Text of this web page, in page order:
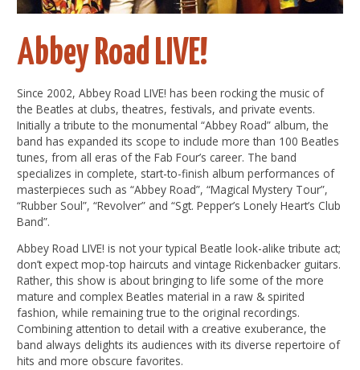
Abbey Road LIVE!
Since 2002, Abbey Road LIVE! has been rocking the music of
the Beatles at clubs, theatres, festivals, and private events.
Initially a tribute to the monumental “Abbey Road” album, the
band has expanded its scope to include more than 100 Beatles
tunes, from all eras of the Fab Four’s career. The band
specializes in complete, start-to-finish album performances of
masterpieces such as “Abbey Road”, “Magical Mystery Tour”,
“Rubber Soul”, “Revolver” and “Sgt. Pepper’s Lonely Heart’s Club
Band”.
Abbey Road LIVE! is not your typical Beatle look-alike tribute act;
don’t expect mop-top haircuts and vintage Rickenbacker guitars.
Rather, this show is about bringing to life some of the more
mature and complex Beatles material in a raw & spirited
fashion, while remaining true to the original recordings.
Combining attention to detail with a creative exuberance, the
band always delights its audiences with its diverse repertoire of
hits and more obscure favorites.